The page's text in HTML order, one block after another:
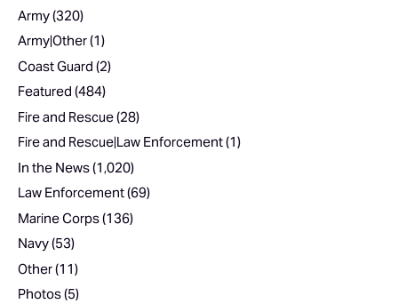
Army(320)
Army|Other(1)
Coast Guard (2)
Featured (484)
Fire and Rescue(28)
Fire and Rescue|Law Enforcement(1)
In the News(1,020)
Law Enforcement(69)
Marine Corps(136)
Navy(53)
Other(11)
Photos(5)